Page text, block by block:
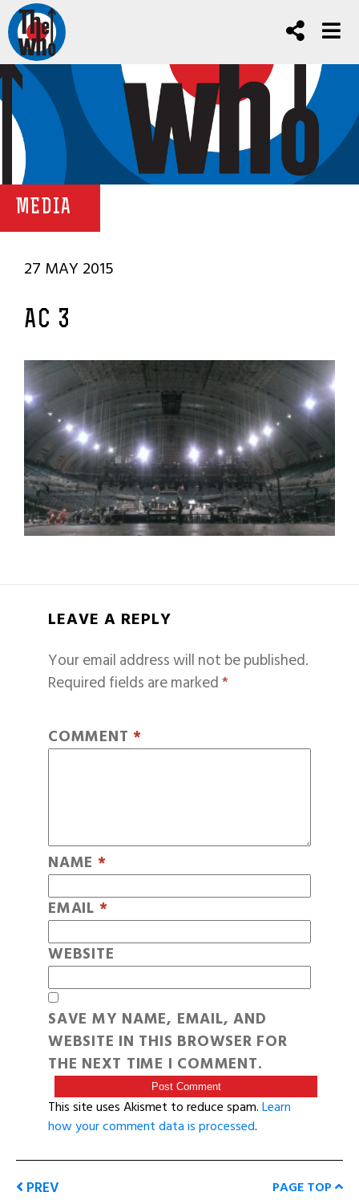
MEDIA
27 MAY 2015
AC 3
LEAVE A REPLY
Your email address will not be published.
Required fields are marked*
COMMENT *
NAME *
EMAIL *
WEBSITE
SAVE MY NAME, EMAIL, AND
WEBSITE IN THIS BROWSER FOR
THE NEXT TIME I COMMENT.
This site uses Akismet to reduce spam.Learn
how your comment data is processed.
PREV PAGE TOP